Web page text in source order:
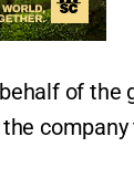
of the